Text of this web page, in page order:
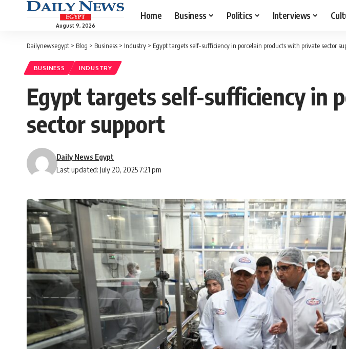
August 9, 2026
Home Business Politics Interviews
Dailynewsegypt > Blog > Business > Industry > Egypt targets self-sufficiency in porcelain products with private sector
BUSINESS INDUSTRY
Egypt targets self-sufficiency in
sector support
Last updated: July 20, 2025 7:21 pm
Daily News Egypt